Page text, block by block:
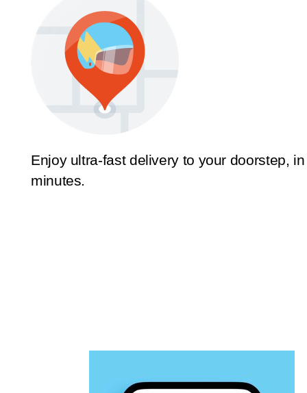
Enjoy ultra-fast delivery to your doorstep, in
minutes.